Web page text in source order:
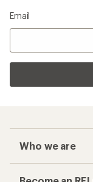
Email
Who we are